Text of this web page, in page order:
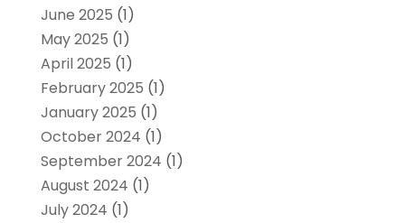
June 2025 (1)
May 2025 (1)
April 2025 (1)
February 2025 (1)
January 2025 (1)
October 2024 (1)
September 2024 (1)
August 2024 (1)
July 2024 (1)